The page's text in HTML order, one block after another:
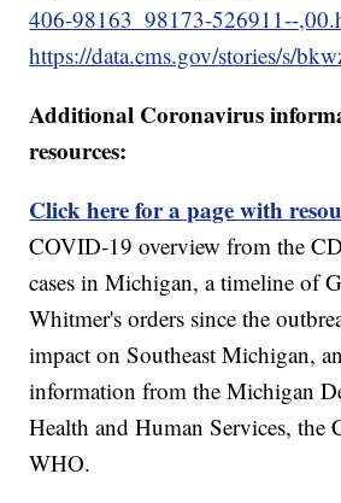
406-98163_98173-526911--
https://data.cms.gov/stories/s/
Additional Coronavirus
resources:
Click here for a page with
COVID-19 overview from the
cases in Michigan, a timeline of
Whitmer's orders since the
impact on Southeast Michigan,
information from the Michigan
Health and Human Services, the
WHO.